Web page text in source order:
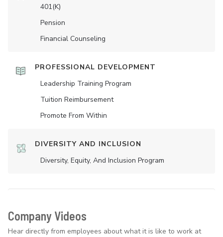
401(K)
Pension
Financial Counseling
PROFESSIONAL DEVELOPMENT
Leadership Training Program
Tuition Reimbursement
Promote From Within
DIVERSITY AND INCLUSION
Diversity, Equity, And Inclusion Program
Company Videos
Hear directly from employees about what it is like to work at